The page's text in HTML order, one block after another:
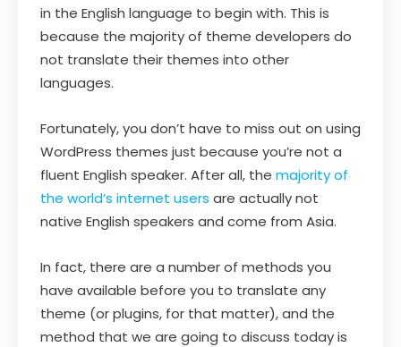
in the English language to begin with. This is
because the majority of theme developers do
not translate their themes into other
languages.
Fortunately, you don’t have to miss out on using
WordPress themes just because you’re not a
fluent English speaker. After all, the majority of
the world’s internet users are actually not
native English speakers and come from Asia.
In fact, there are a number of methods you
have available before you to translate any
theme (or plugins, for that matter), and the
method that we are going to discuss today is